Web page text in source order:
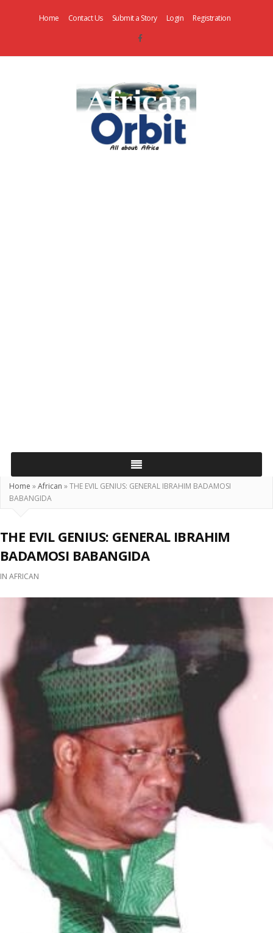
Home Contact Us Submit a Story Login Registration
Home »African »THE EVIL GENIUS: GENERAL IBRAHIM BADAMOSI
BABANGIDA
THE EVIL GENIUS: GENERAL IBRAHIM
BADAMOSI BABANGIDA
IN AFRICAN